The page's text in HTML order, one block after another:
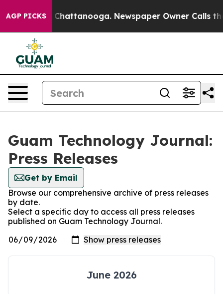
AGP PICKS
Chaos in Chattanooga. Newspaper Owner Calls the
Guam Technology Journal:
Press Releases
Get by Email
Browse our comprehensive archive of press releases
by date.
Select a specific day to access all press releases
published on Guam Technology Journal.
June 2026